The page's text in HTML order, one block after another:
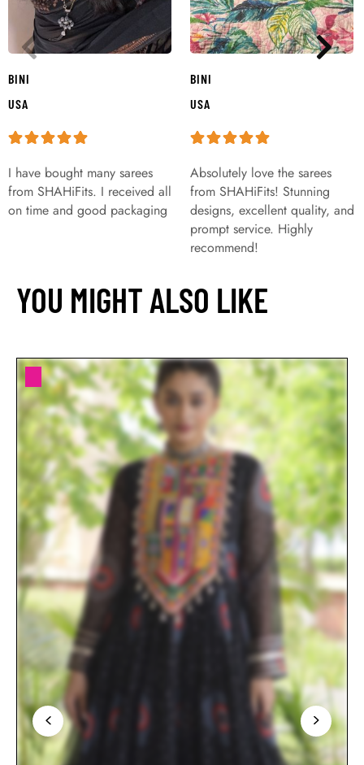
BINI
USA
I have bought many sarees
from SHAHiFits. I received all
on time and good packaging
BINI
USA
Absolutely love the sarees
from SHAHiFits! Stunning
designs, excellent quality, and
prompt service. Highly
recommend!
YOU MIGHT ALSO LIKE